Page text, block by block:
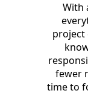
With
project
fewer
time to